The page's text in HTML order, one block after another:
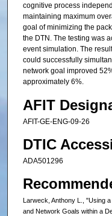
cognitive process
maintaining maximum
goal of minimizing the
the DTN. The testing was
event simulation. The
could successfully
network goal improved
approximately 6%.
AFIT
AFIT-GE-ENG-09-26
DTIC
ADA501296
Larweck, Anthony L., "Using
and Network Goals within a